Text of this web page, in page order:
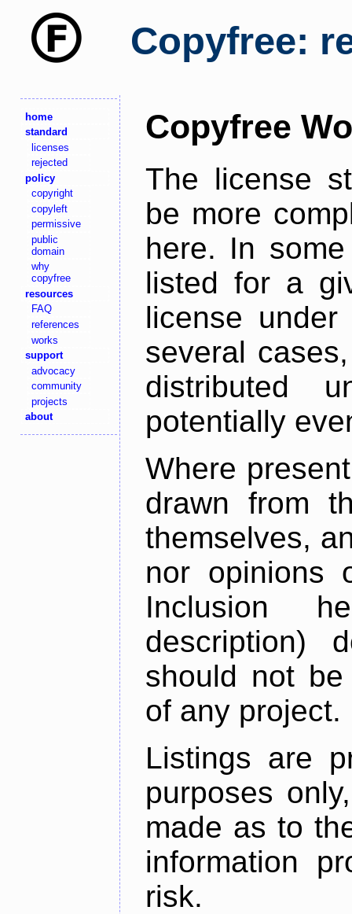
Copyfree:
home
standard
licenses
rejected
policy
copyright
copyleft
permissive
public
domain
why
copyfree
resources
FAQ
references
works
support
advocacy
community
projects
about
Copyfree
The license
be more
here. In
listed for a
license
several
distributed
potentially
Where
drawn from
themselves,
nor opinions
Inclusion
description)
should not
of any project.
Listings are
purposes
made as to
information
risk.